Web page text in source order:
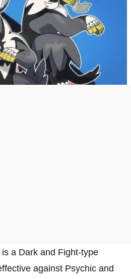
a Dark and Fight-type
against Psychic and